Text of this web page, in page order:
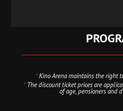
*Kino Arena maintains the right
*The discount ticket prices are
of age, pensioners and